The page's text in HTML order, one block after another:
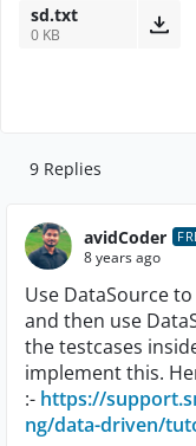
sd.txt
0 KB
9 Replies
avidCoder
8 years ago
Use DataSource
and then use
the testcases
implement this.
:- https://
ng/data-driven/